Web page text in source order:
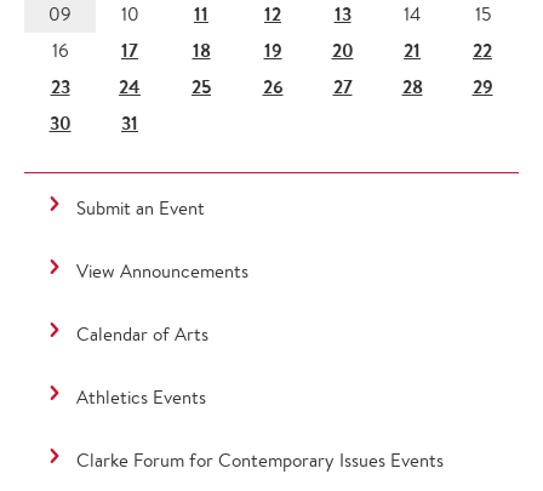
09 10 11 12 13 14
15
16
17 18 19 20 21
22
23
24 25 26 27 28
29
30
31
Submit an Event
View Announcements
Calendar of Arts
Athletics Events
Clarke Forum for Contemporary Issues Events